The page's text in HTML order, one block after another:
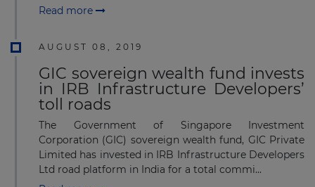
Read more
AUGUST 08, 2019
GIC sovereign wealth fund invests
in IRB Infrastructure Developers’
toll roads
The Government of Singapore Investment
Corporation (GIC) sovereign wealth fund, GIC Private
Limited has invested in IRB Infrastructure Developers
Ltd road platform in India for a total commi...